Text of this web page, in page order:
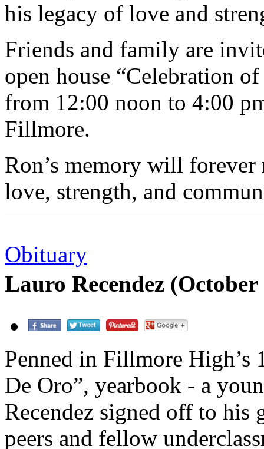
his legacy of love and
Friends and family are
open house “Celebration
from 12:00 noon to 4:00
Fillmore.
Ron’s memory will forever
love, strength, and
Obituary
Lauro Recendez
Penned in Fillmore High’s
De Oro”, yearbook - a
Recendez signed off to his
peers and fellow